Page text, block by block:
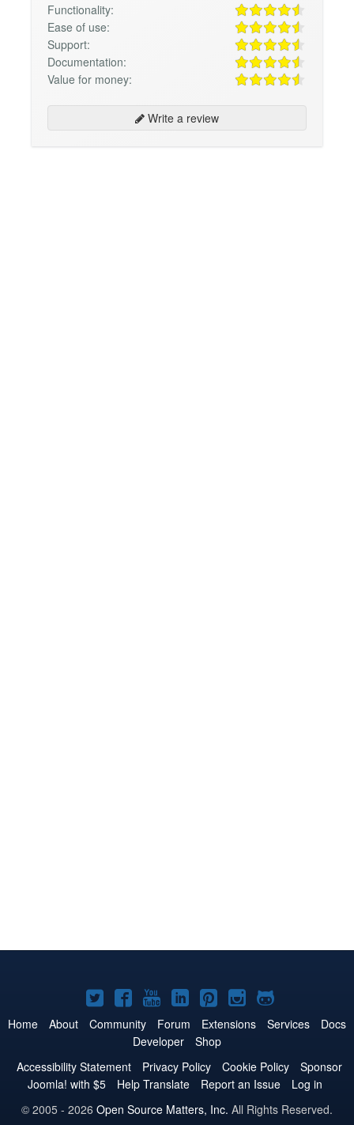
Functionality:
Ease of use:
Support:
Documentation:
Value for money:
Write a review
Joomla!
on
Twitter
Joomla!
on
Facebook
Joomla!
on
YouTube
Joomla!
on
LinkedIn
Joomla!
on
Pinterest
Joomla!
on
Joomla!
on
Home About Community Forum Extensions Services
Docs
Developer
Shop
Accessibility Statement
Privacy Policy Cookie Policy
Sponsor
Joomla! with $5
Help Translate Report an Issue
Log in
© 2005 - 2026 Open Source Matters, Inc. All Rights Reserved.